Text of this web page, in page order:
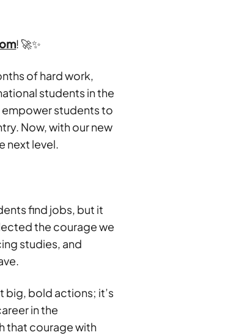
! 🚀✨
of hard work,
students in the
empower students to
Now, with our new
next level.
find jobs, but it
the courage we
studies, and
big, bold actions; it’s
in the
that courage with